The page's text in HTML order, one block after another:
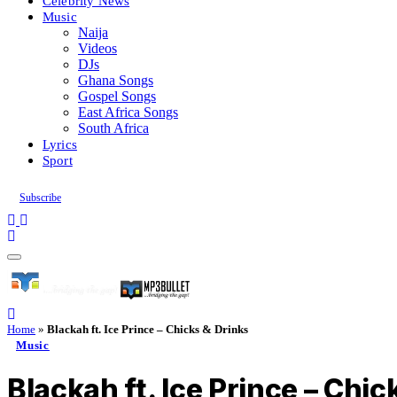
Music
Naija
Videos
DJs
Ghana Songs
Gospel Songs
East Africa Songs
South Africa
Lyrics
Sport
Subscribe
Home » Blackah ft. Ice Prince – Chicks & Drinks
Music
Blackah ft. Ice Prince –